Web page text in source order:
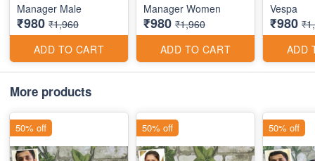
Manager Male
₹980 ₹1,960
ADD TO CART
Manager Women
₹980 ₹1,960
ADD TO CART
Vespa
₹980
ADD
More products
50% off 50% off 50% off